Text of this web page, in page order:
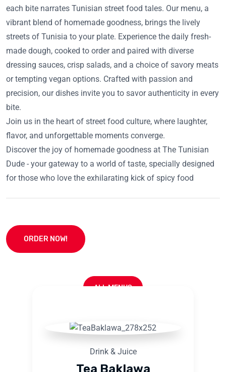
each bite narrates Tunisian street food tales. Our menu, a
vibrant blend of homemade goodness, brings the lively
streets of Tunisia to your plate. Experience the daily fresh-
made dough, cooked to order and paired with diverse
dressing sauces, crisp salads, and a choice of savory meats
or tempting vegan options. Crafted with passion and
precision, our dishes invite you to savor authenticity in every
bite.
Join us in the heart of street food culture, where laughter,
flavor, and unforgettable moments converge.
Discover the joy of homemade goodness at The Tunisian
Dude - your gateway to a world of taste, specially designed
for those who love the exhilarating kick of spicy food
ORDER NOW!
ALL MENUS
Drink & Juice
Tea Baklawa